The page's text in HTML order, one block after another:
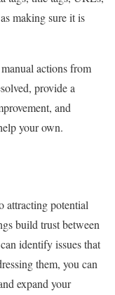
making sure it is
actions from
provide a
and
your own.
attracting potential
build trust between
identify issues that
them, you can
expand your